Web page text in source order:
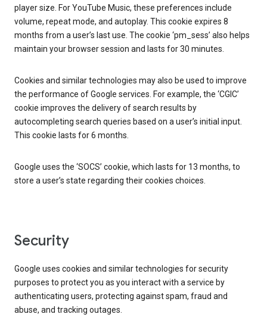
player size. For YouTube Music, these preferences include
volume, repeat mode, and autoplay. This cookie expires 8
months from a user’s last use. The cookie ‘pm_sess’ also helps
maintain your browser session and lasts for 30 minutes.
Cookies and similar technologies may also be used to improve
the performance of Google services. For example, the ‘CGIC’
cookie improves the delivery of search results by
autocompleting search queries based on a user’s initial input.
This cookie lasts for 6 months.
Google uses the ‘SOCS’ cookie, which lasts for 13 months, to
store a user’s state regarding their cookies choices.
Security
Google uses cookies and similar technologies for security
purposes to protect you as you interact with a service by
authenticating users, protecting against spam, fraud and
abuse, and tracking outages.